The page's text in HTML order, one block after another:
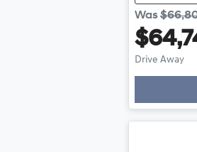
Was
Drive Away